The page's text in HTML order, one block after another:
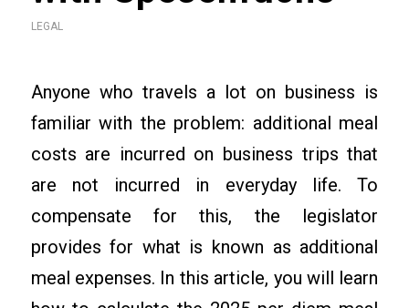
LEGAL
Anyone who travels a lot on business is
familiar with the problem: additional meal
costs are incurred on business trips that
are not incurred in everyday life. To
compensate for this, the legislator
provides for what is known as additional
meal expenses. In this article, you will learn